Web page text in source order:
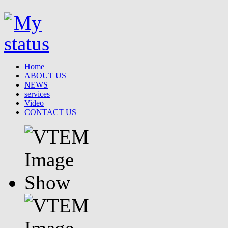
Home
ABOUT US
NEWS
services
Video
CONTACT US